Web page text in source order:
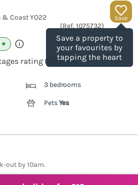
Save
Save a property to
your favourites by
tapping the heart
& CoastYO22
(Ref. 1075732)
★
rating
3 bedrooms
PetsYes
out by 10am.